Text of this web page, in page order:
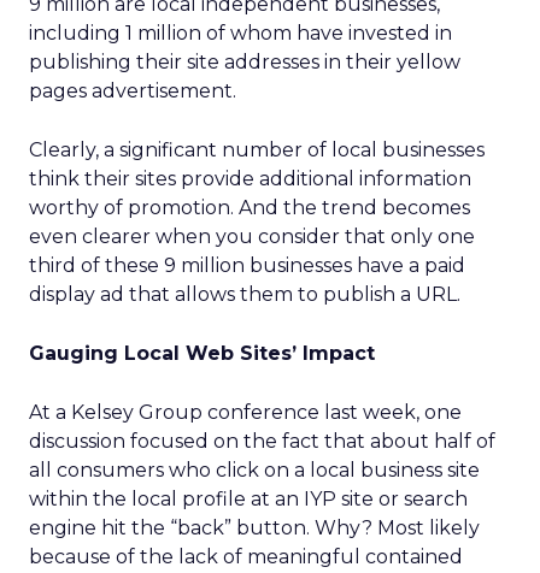
including 1 million of whom have invested in
publishing their site addresses in their yellow
pages advertisement.
Clearly, a significant number of local businesses
think their sites provide additional information
worthy of promotion. And the trend becomes
even clearer when you consider that only one
third of these 9 million businesses have a paid
display ad that allows them to publish a URL.
Gauging Local Web Sites’ Impact
At a Kelsey Group conference last week, one
discussion focused on the fact that about half of
all consumers who click on a local business site
within the local profile at an IYP site or search
engine hit the “back” button. Why? Most likely
because of the lack of meaningful contained